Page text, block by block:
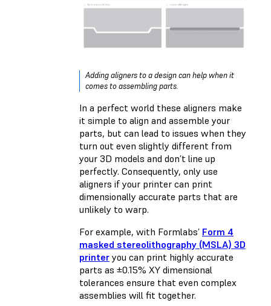
Adding aligners to a design can help when it
comes to assembling parts.
In a perfect world these aligners make
it simple to align and assemble your
parts, but can lead to issues when they
turn out even slightly different from
your 3D models and don’t line up
perfectly. Consequently, only use
aligners if your printer can print
dimensionally accurate parts that are
unlikely to warp.
For example, with Formlabs’ Form 4
masked stereolithography (MSLA) 3D
printer you can print highly accurate
parts as ±0.15% XY dimensional
tolerances ensure that even complex
assemblies will fit together.